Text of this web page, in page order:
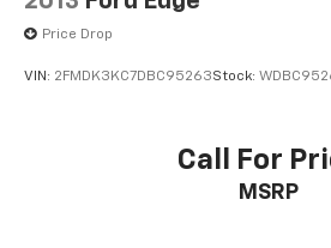
Price Drop
VIN: 2FMDK3KC7DBC95263Stock:
Call For
MSRP